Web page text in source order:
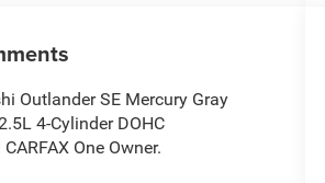
Outlander SE Mercury Gray
4-Cylinder DOHC
One Owner.